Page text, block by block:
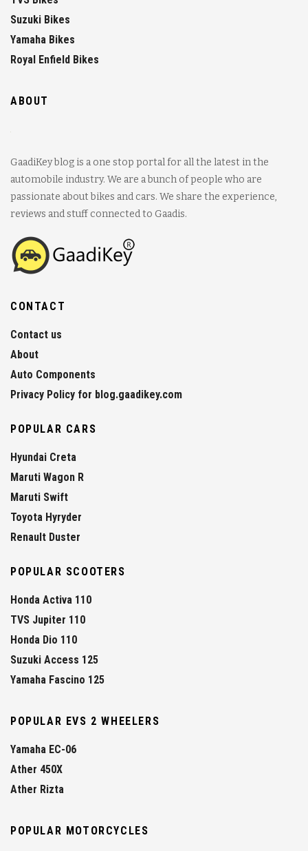
Suzuki Bikes
Yamaha Bikes
Royal Enfield Bikes
ABOUT
GaadiKey blog is a one stop portal for all the latest in the
automobile industry. We are a bunch of people who are
passionate about bikes and cars. We share the experience,
reviews and stuff connected to Gaadis.
CONTACT
Contact us
About
Auto Components
Privacy Policy for blog.gaadikey.com
POPULAR CARS
Hyundai Creta
Maruti Wagon R
Maruti Swift
Toyota Hyryder
Renault Duster
POPULAR SCOOTERS
Honda Activa 110
TVS Jupiter 110
Honda Dio 110
Suzuki Access 125
Yamaha Fascino 125
POPULAR EVS 2 WHEELERS
Yamaha EC-06
Ather 450X
Ather Rizta
POPULAR MOTORCYCLES